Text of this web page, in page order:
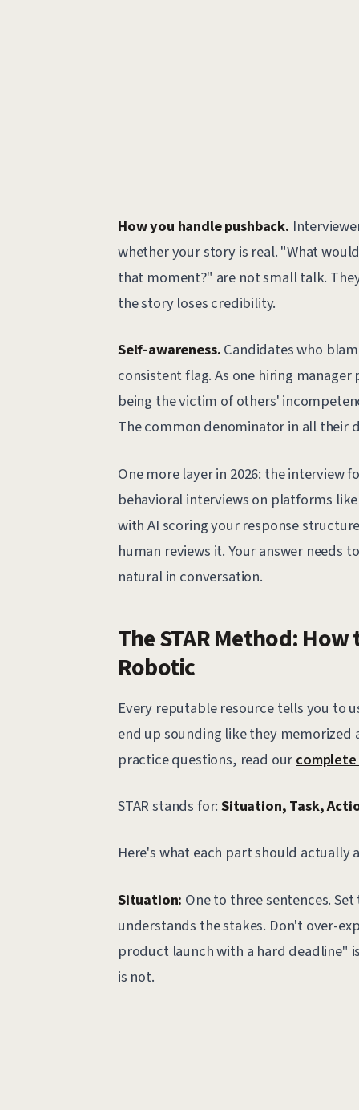
How you handle pushback.
whether your story is real. "What
that moment?" are not small talk.
the story loses credibility.
Self-awareness.Candidates who
consistent flag. As one hiring
being the victim of others'
The common denominator in all their
One more layer in 2026: the interview
behavioral interviews on platforms
with AI scoring your response
human reviews it. Your answer needs
natural in conversation.
The STAR Method:
Robotic
Every reputable resource tells you to
end up sounding like they
practice questions, read our
STAR stands for:Situation, Task,
Here's what each part should actually
Situation: One to three sentences.
understands the stakes. Don't over-
product launch with a hard deadline"
is not.